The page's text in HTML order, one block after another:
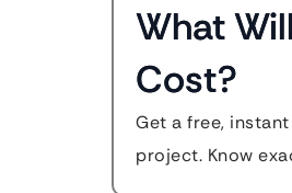
What
Cost?
Get a free,
project. Know